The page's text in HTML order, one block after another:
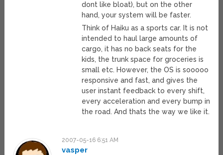
dont like bloat), but on the other
hand, your system will be faster.
Think of Haiku as a sports car. It is not
intended to haul large amounts of
cargo, it has no back seats for the
kids, the trunk space for groceries is
small etc. However, the OS is sooooo
responsive and fast, and gives the
user instant feedback to every shift,
every acceleration and every bump in
the road. And thats the way we like it.
2007-05-16 6:51 AM
vasper